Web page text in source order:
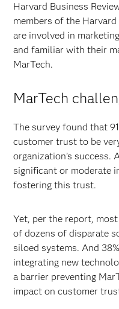
Harvard Business
members of the
are involved in
and familiar with their
MarTech.
MarTech
The survey found that
customer trust to be
organization’s success.
significant or moderate
fostering this trust.
Yet, per the report,
of dozens of disparate
siloed systems. And
integrating new
a barrier preventing
impact on customer